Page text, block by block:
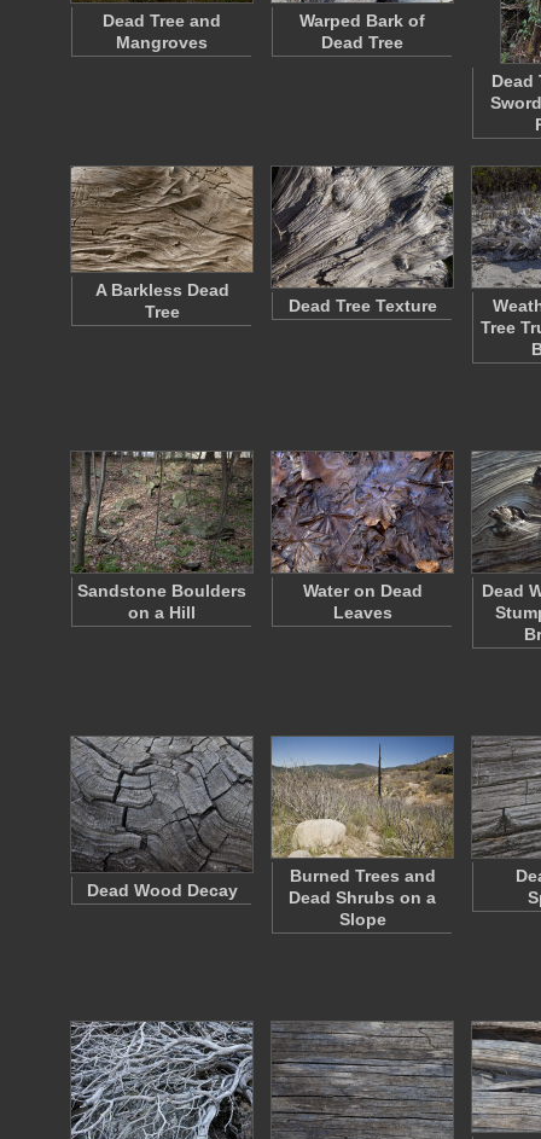
Dead Tree and
Mangroves
Warped Bark of
Dead Tree
Dead
A Barkless Dead
Tree
Dead Tree Texture
Tree
Sandstone Boulders
on a Hill
Water on Dead
Leaves
Dead
Dead Wood Decay
Burned Trees and
Dead Shrubs on a
Slope